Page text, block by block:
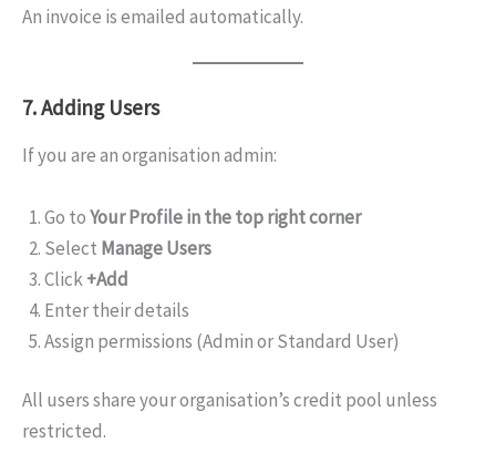
An invoice is emailed automatically.
7. Adding Users
If you are an organisation admin:
Go toYour Profile in the top right corner
Select Manage Users
Click+Add
Enter their details
Assign permissions (Admin or Standard User)
All users share your organisation’s credit pool unless
restricted.